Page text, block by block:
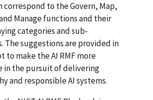
correspond to the Govern, Map,
Manage functions and their
categories and sub-
The suggestions are provided in
to make the AI RMF more
in the pursuit of delivering
and responsible AI systems.